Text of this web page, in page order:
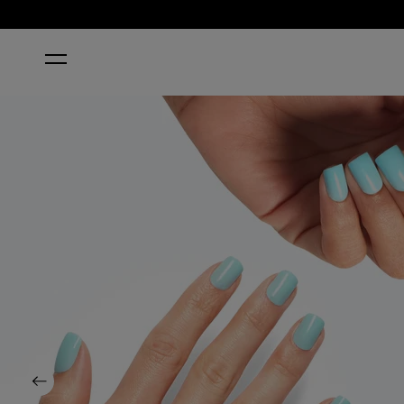
SUZI WITHOUT A PADDLE
Previous